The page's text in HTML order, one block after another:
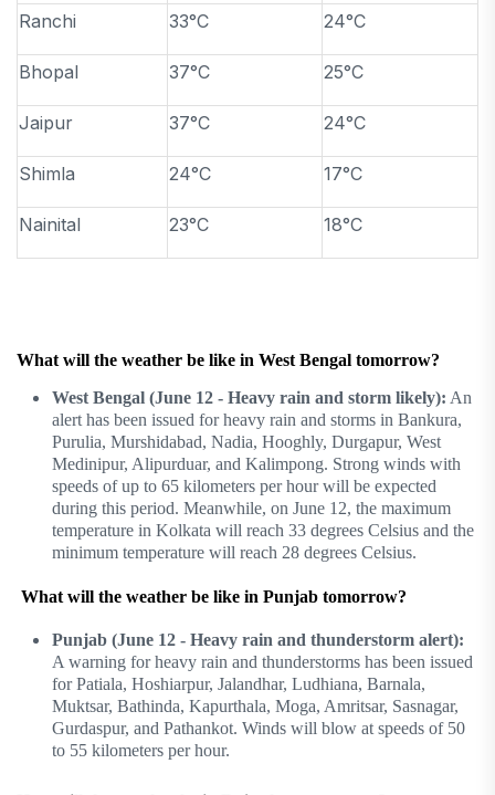
Ranchi 33°C 24°C
Bhopal 37°C 25°C
Jaipur 37°C 24°C
Shimla 24°C 17°C
Nainital 23°C 18°C
What will the weather be like in West Bengal tomorrow?
West Bengal (June 12 - Heavy rain and storm likely): An
alert has been issued for heavy rain and storms in Bankura,
Purulia, Murshidabad, Nadia, Hooghly, Durgapur, West
Medinipur, Alipurduar, and Kalimpong. Strong winds with
speeds of up to 65 kilometers per hour will be expected
during this period. Meanwhile, on June 12, the maximum
temperature in Kolkata will reach 33 degrees Celsius and the
minimum temperature will reach 28 degrees Celsius.
What will the weather be like in Punjab tomorrow?
Punjab (June 12 - Heavy rain and thunderstorm alert):
A warning for heavy rain and thunderstorms has been issued
for Patiala, Hoshiarpur, Jalandhar, Ludhiana, Barnala,
Muktsar, Bathinda, Kapurthala, Moga, Amritsar, Sasnagar,
Gurdaspur, and Pathankot. Winds will blow at speeds of 50
to 55 kilometers per hour.